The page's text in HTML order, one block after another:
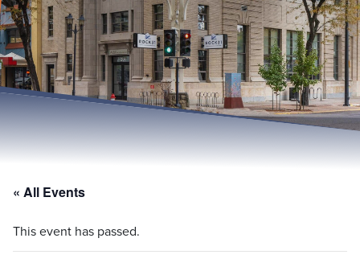
« All Events
This event has passed.